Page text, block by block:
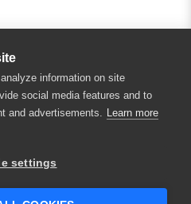
information on site
social media features and to
and advertisements. Learn more
settings